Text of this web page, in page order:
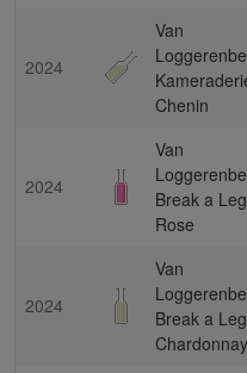
2024
Van
Chenin
2024
Van
Break a Leg
Rose
2024
Van
Break a Leg
Chardonnay